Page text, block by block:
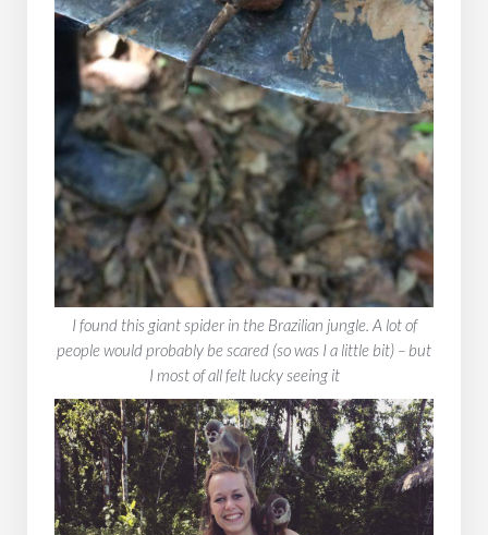
‍I found this giant spider in the Brazilian jungle. A lot of
people would probably be scared (so was I a little bit) – but
I most of all felt lucky seeing it